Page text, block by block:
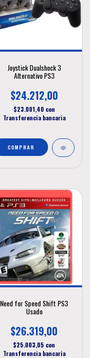
Joystick Dualshock 3
Alternativo PS3
$24.212,00
$23.001,40 con
Transferencia bancaria
Need for Speed Shift PS3
Usado
$26.319,00
$25.003,05 con
Transferencia bancaria